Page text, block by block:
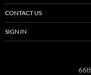
CONTACT US
SIGN IN